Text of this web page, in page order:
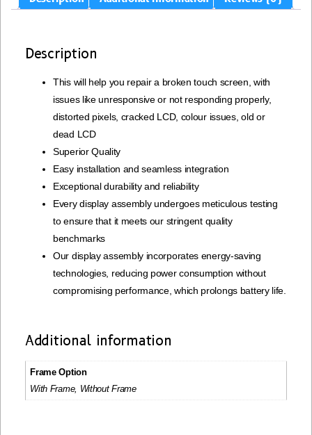
Description
This will help you repair a broken touch screen, with
issues like unresponsive or not responding properly,
distorted pixels, cracked LCD, colour issues, old or
dead LCD
Superior Quality
Easy installation and seamless integration
Exceptional durability and reliability
Every display assembly undergoes meticulous testing
to ensure that it meets our stringent quality
benchmarks
Our display assembly incorporates energy-saving
technologies, reducing power consumption without
compromising performance, which prolongs battery life.
Additional information
Frame Option
With Frame, Without Frame